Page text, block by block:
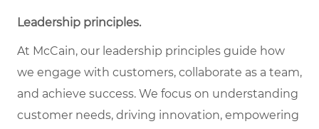
Leadership principles.
At McCain, our leadership principles guide how
we engage with customers, collaborate as a team,
and achieve success. We focus on understanding
customer needs, driving innovation, empowering